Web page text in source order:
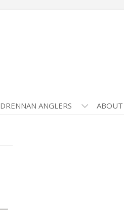
DRENNAN ANGLERS ABOUT